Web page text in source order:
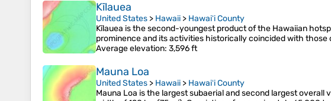
Kīlauea
United States > Hawaii > Hawaiʻi County
Kīlauea is the second-youngest product of the Hawaiian
prominence and its activities historically coincided with those
Average elevation: 3,596 ft
Mauna Loa
United States > Hawaii > Hawaiʻi County
Mauna Loa is the largest subaerial and second largest overall